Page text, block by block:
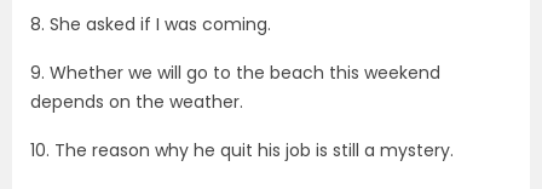
8. She asked if I was coming.
9. Whether we will go to the beach this weekend
depends on the weather.
10. The reason why he quit his job is still a mystery.